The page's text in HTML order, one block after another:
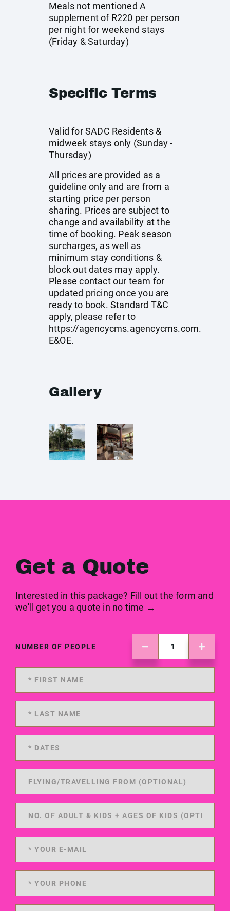
Meals not mentioned A
supplement of R220 per person
per night for weekend stays
(Friday & Saturday)
Specific Terms
Valid for SADC Residents &
midweek stays only (Sunday -
Thursday)
All prices are provided as a
guideline only and are from a
starting price per person
sharing. Prices are subject to
change and availability at the
time of booking. Peak season
surcharges, as well as
minimum stay conditions &
block out dates may apply.
Please contact our team for
updated pricing once you are
ready to book. Standard T&C
apply, please refer to
https://agencycms.agencycms.com.
E&OE.
Gallery
Get a Quote
Interested in this package? Fill out the form and
we'll get you a quote in no time →
NUMBER OF PEOPLE